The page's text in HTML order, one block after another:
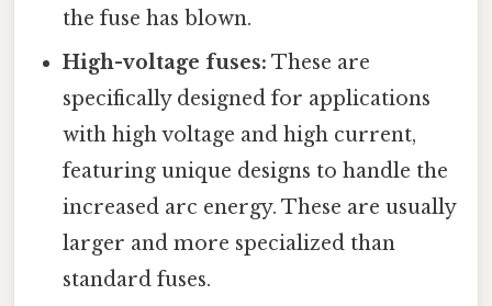
the fuse has blown.
High-voltage fuses: These are
specifically designed for applications
with high voltage and high current,
featuring unique designs to handle the
increased arc energy. These are usually
larger and more specialized than
standard fuses.